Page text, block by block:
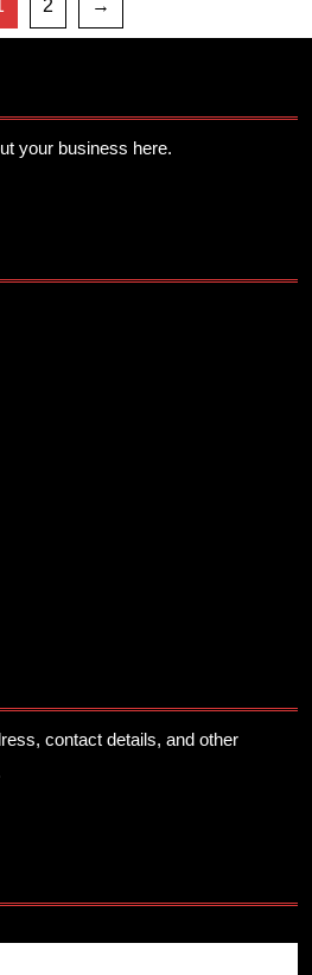
2 →
your business here.
contact details, and other